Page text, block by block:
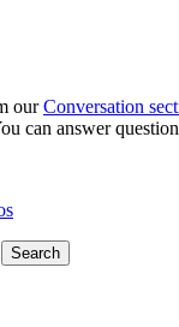
ourConversation
can answer